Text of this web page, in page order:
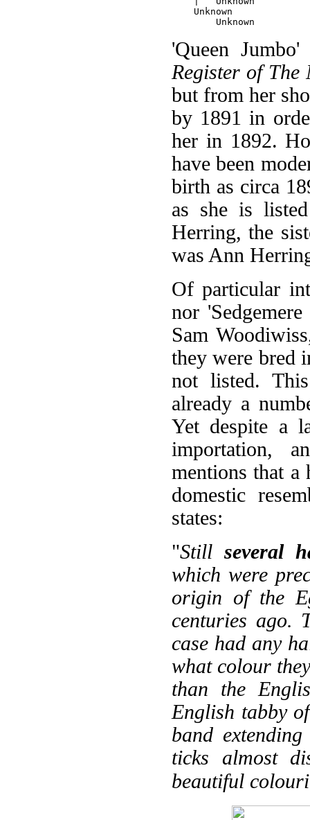
    Unknown
'Queen
Register of
but from her
by 1891 in
her in 1892.
have been
birth as circa
as she is
Herring, the
was Ann
Of particular
nor
Sam
they were bred
not listed.
already a
Yet despite a
importation,
mentions that a
domestic
states:
"Stillseveral
which were
origin of the
centuries ago.
case had any
what colour
than the
English tabby
band
ticks almost
beautiful